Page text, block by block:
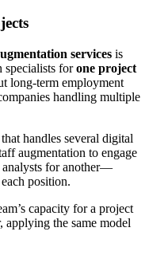
services is
specialists forone project
long-term employment
handling multiple
handles several digital
augmentation to engage
analysts for another—
position.
capacity for a project
applying the same model